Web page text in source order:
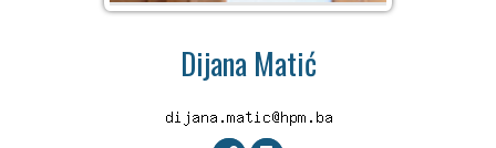
Dijana Matić